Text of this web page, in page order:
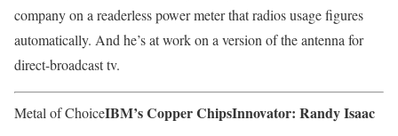
company on a readerless power meter that radios usage figures
automatically. And he’s at work on a version of the antenna for
direct-broadcast tv.
Metal of ChoiceIBM’s Copper ChipsInnovator: Randy Isaac